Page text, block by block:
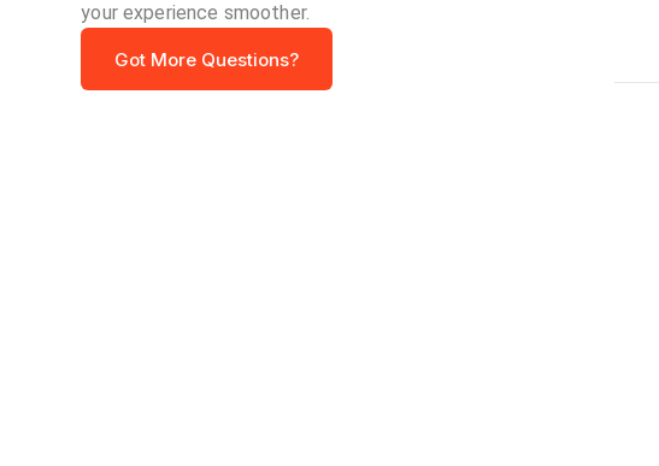
your experience smoother.
Got More Questions?